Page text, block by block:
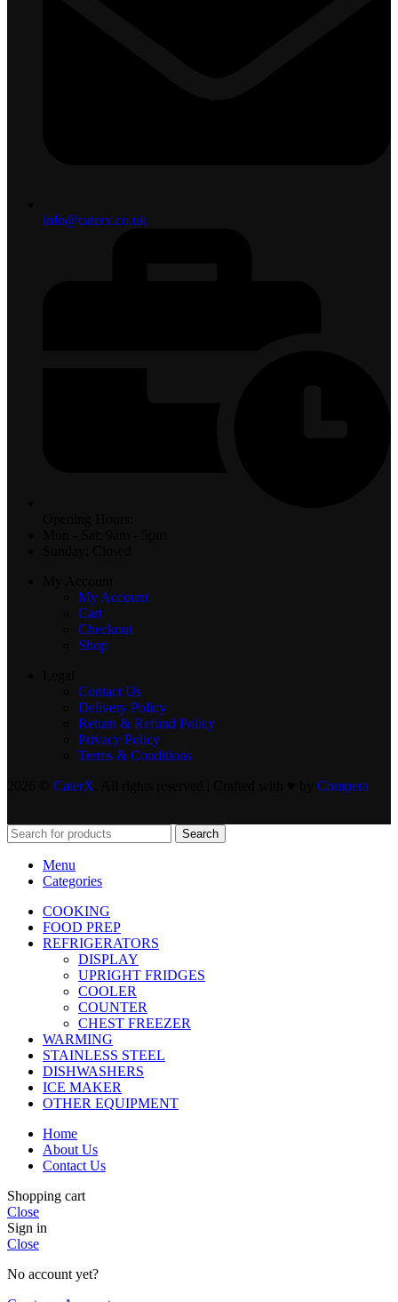
info@caterx.co.uk
My Account
Cart
Checkout
Shop
Contact Us
Delivery Policy
Return & Refund Policy
Privacy Policy
Terms & Conditions
CaterX Compera
Search
Menu
Categories
COOKING
FOOD PREP
REFRIGERATORS
DISPLAY
UPRIGHT FRIDGES
COOLER
COUNTER
CHEST FREEZER
WARMING
STAINLESS STEEL
DISHWASHERS
ICE MAKER
OTHER EQUIPMENT
Home
About Us
Contact Us
Shopping cart
Close
Sign in
Close
No account yet?